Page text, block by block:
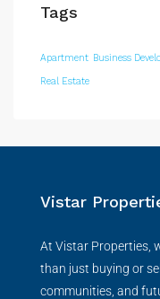
Tags
Apartment Business
Real Estate
Vistar
At Vistar Properties,
than just buying or
communities, and